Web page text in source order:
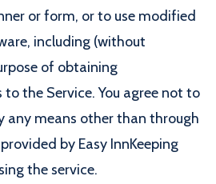
or form, or to use modified
including (without
of obtaining
the Service. You agree not to
any means other than through
by Easy InnKeeping
the service.